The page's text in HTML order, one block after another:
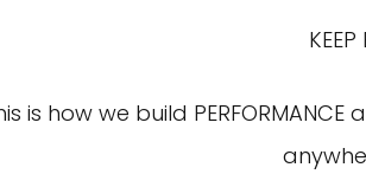
is how we build